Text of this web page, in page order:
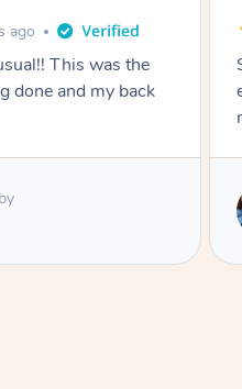
my first cupping
helped
and book again!